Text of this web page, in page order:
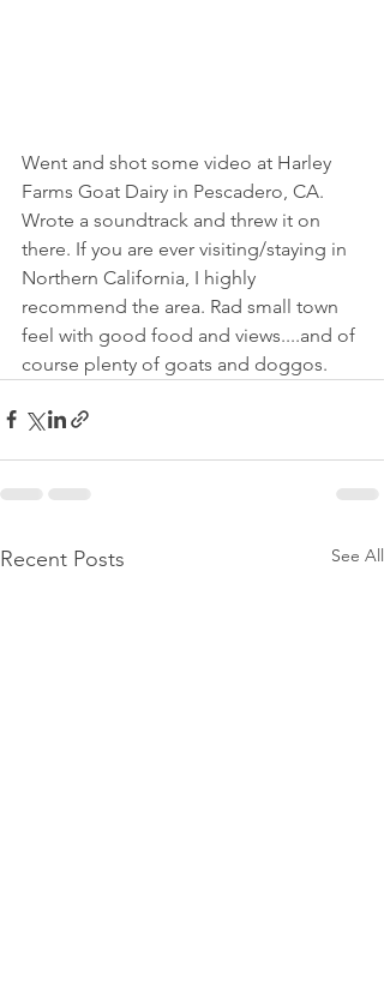
Went and shot some video at Harley
Farms Goat Dairy in Pescadero, CA.
Wrote a soundtrack and threw it on
there. If you are ever visiting/staying in
Northern California, I highly
recommend the area. Rad small town
feel with good food and views....and of
course plenty of goats and doggos.
Recent Posts See All